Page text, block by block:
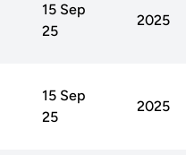
15 Sep
25
2025
15 Sep
25
2025